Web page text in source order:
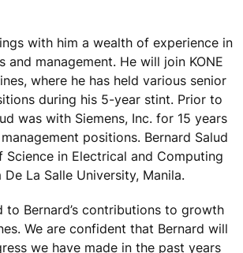
with him a wealth of experience in
and management. He will join KONE
where he has held various senior
during his 5-year stint. Prior to
was with Siemens, Inc. for 15 years
positions. Bernard Salud
Science in Electrical and Computing
La Salle University, Manila.
to Bernard’s contributions to growth
We are confident that Bernard will
we have made in the past years